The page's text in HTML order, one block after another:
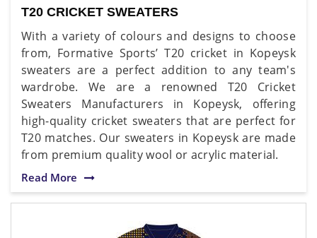
T20 CRICKET SWEATERS
With a variety of colours and designs to choose
from, Formative Sports’ T20 cricket in Kopeysk
sweaters are a perfect addition to any team's
wardrobe. We are a renowned T20 Cricket
Sweaters Manufacturers in Kopeysk, offering
high-quality cricket sweaters that are perfect for
T20 matches. Our sweaters in Kopeysk are made
from premium quality wool or acrylic material.
Read More